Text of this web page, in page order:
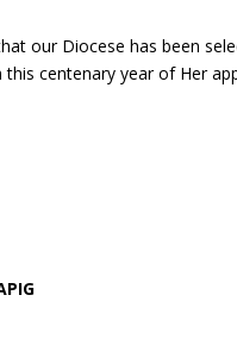
our Diocese has been
centenary year of Her